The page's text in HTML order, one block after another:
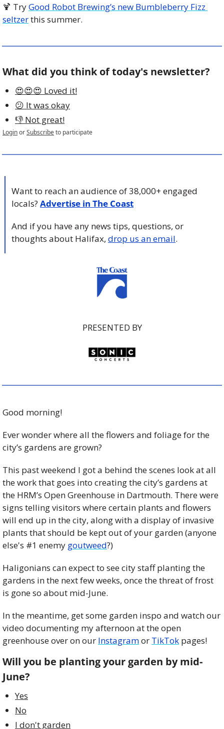
🍹 Try Good Robot Brewing’s new Bumbleberry Fizz
seltzer this summer.
What did you think of today's newsletter?
😍😍😍 Loved it!
😕 It was okay
👎 Not great!
LoginorSubscribeto participate
Want to reach an audience of 38,000+ engaged
locals? Advertise in The Coast
And if you have any news tips, questions, or
thoughts about Halifax, drop us an email.
PRESENTED BY
Good morning!
Ever wonder where all the flowers and foliage for the
city’s gardens are grown?
This past weekend I got a behind the scenes look at all
the work that goes into creating the city’s gardens at
the HRM’s Open Greenhouse in Dartmouth. There were
signs telling visitors where certain plants and flowers
will end up in the city, along with a display of invasive
plants that should be kept out of your garden (anyone
else's #1 enemy goutweed?)
Haligonians can expect to see city staff planting the
gardens in the next few weeks, once the threat of frost
is gone so about mid-June.
In the meantime, get some garden inspo and watch our
video documenting my afternoon at the open
greenhouse over on our Instagram or TikTok pages!
Will you be planting your garden by mid-
June?
Yes
No
I don't garden